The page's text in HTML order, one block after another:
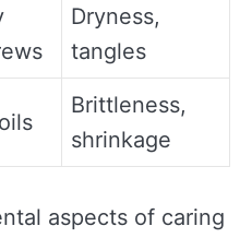
Dryness,
tangles
Brittleness,
shrinkage
aspects of caring